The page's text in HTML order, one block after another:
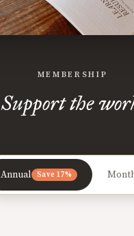
MEMBERSHIP
Support the
Annual Save 17%